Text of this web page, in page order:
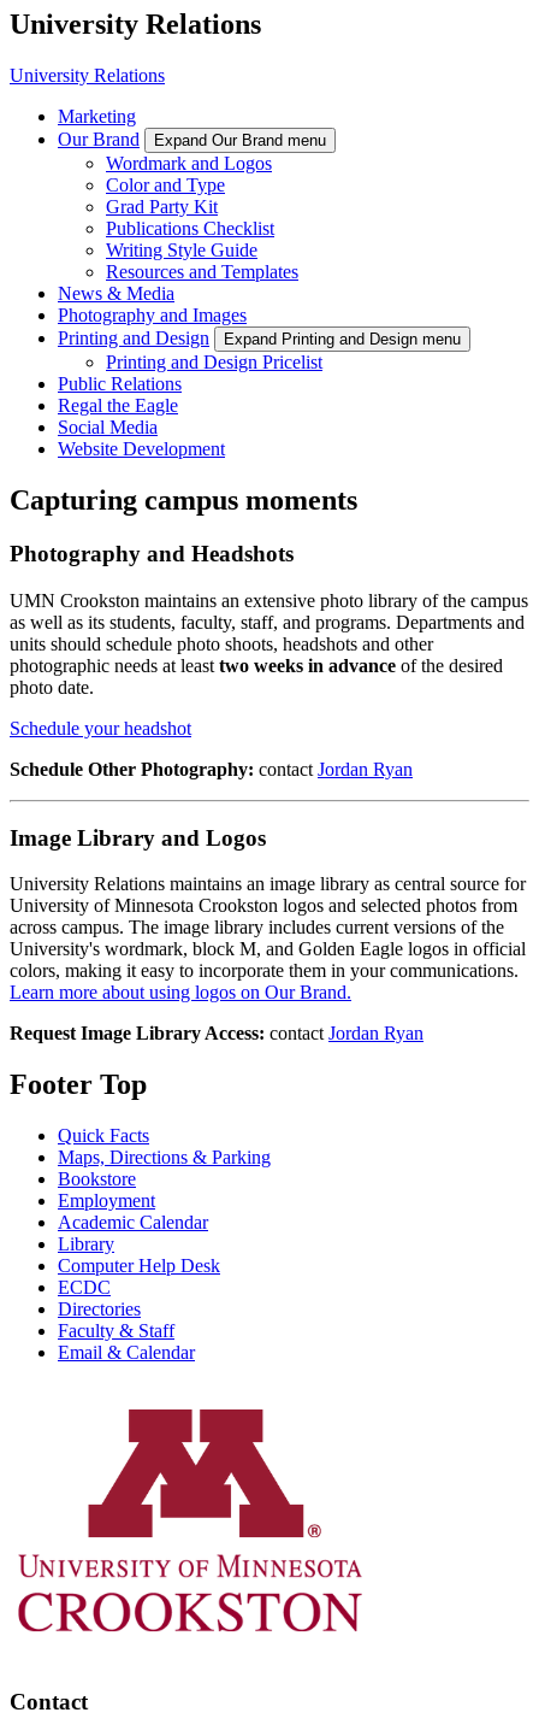
University Relations
University Relations
Marketing
Our Brand
Expand Our Brand menu
Wordmark and Logos
Color and Type
Grad Party Kit
Publications Checklist
Writing Style Guide
Resources and Templates
News & Media
Photography and Images
Printing and Design
Expand Printing and Design menu
Printing and Design Pricelist
Public Relations
Regal the Eagle
Social Media
Website Development
Capturing campus moments
Photography and Headshots
UMN Crookston maintains an extensive photo library of the campus
as well as its students, faculty, staff, and programs. Departments and
units should schedule photo shoots, headshots and other
photographic needs at least two weeks in advance of the desired
photo date.
Schedule your headshot
Schedule Other Photography: contact Jordan Ryan
Image Library and Logos
University Relations maintains an image library as central source for
University of Minnesota Crookston logos and selected photos from
across campus. The image library includes current versions of the
University's wordmark, block M, and Golden Eagle logos in official
colors, making it easy to incorporate them in your communications.
Learn more about using logos on Our Brand.
Request Image Library Access: contact Jordan Ryan
Footer Top
Quick Facts
Maps, Directions & Parking
Bookstore
Employment
Academic Calendar
Library
Computer Help Desk
ECDC
Directories
Faculty & Staff
Email & Calendar
Contact